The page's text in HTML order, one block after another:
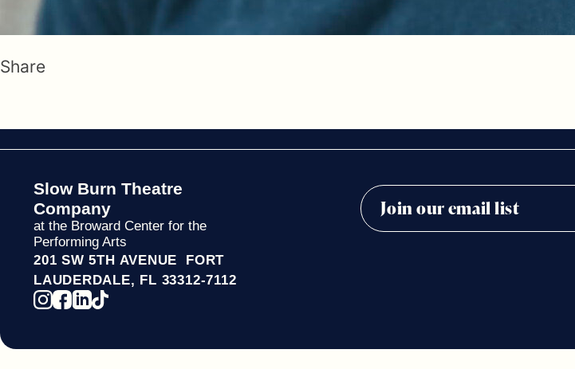
Share
Slow Burn Theatre
Company
at the Broward Center for the
Performing Arts
201 SW 5TH AVENUE FORT
LAUDERDALE, FL 33312-7112